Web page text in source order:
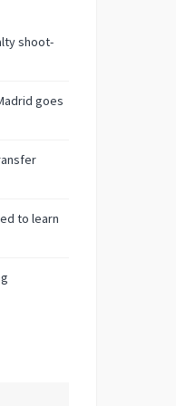
shoot-
goes
to learn